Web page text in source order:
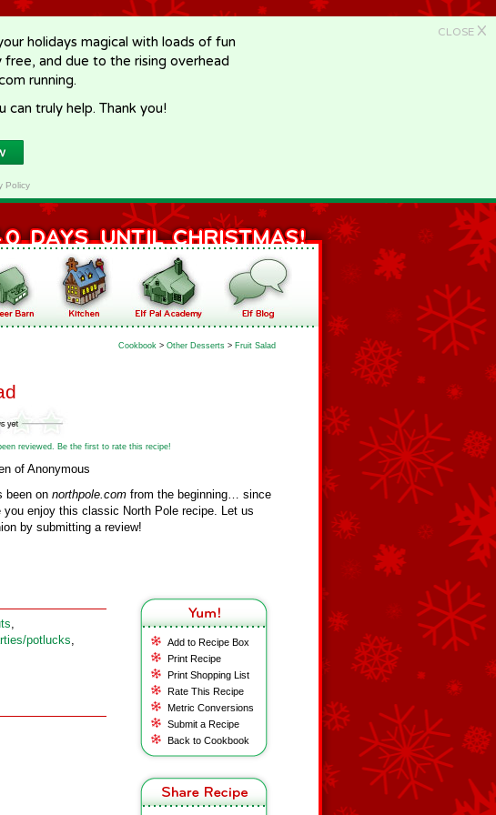
CLOSE X
holidays magical with loads of fun
and due to the rising overhead
running.
can truly help. Thank you!
Policy
Cookbook > Other Desserts > Fruit Salad
reviewed. Be the first to rate this recipe!
of Anonymous
been on northpole.com from the beginning… since
you enjoy this classic North Pole recipe. Let us
by submitting a review!
Add to Recipe Box
Print Recipe
Print Shopping List
Rate This Recipe
Metric Conversions
Submit a Recipe
Back to Cookbook
,
potlucks,